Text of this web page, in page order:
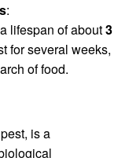
:
lifespan of about3
for several weeks,
of food.
is a